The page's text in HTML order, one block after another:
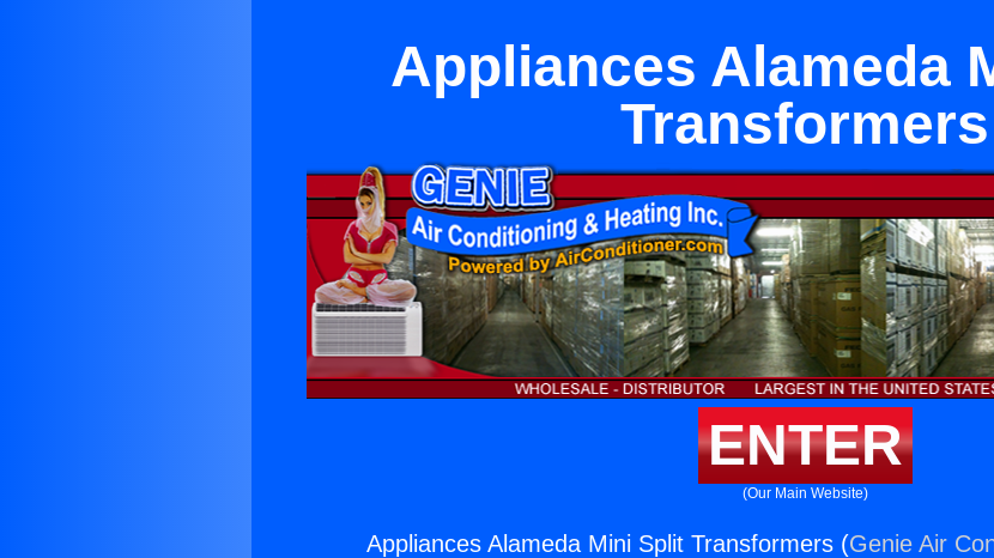
Appliances Alameda
Transformers
ENTER
(Our Main Website)
Appliances Alameda Mini Split Transformers (Genie Air